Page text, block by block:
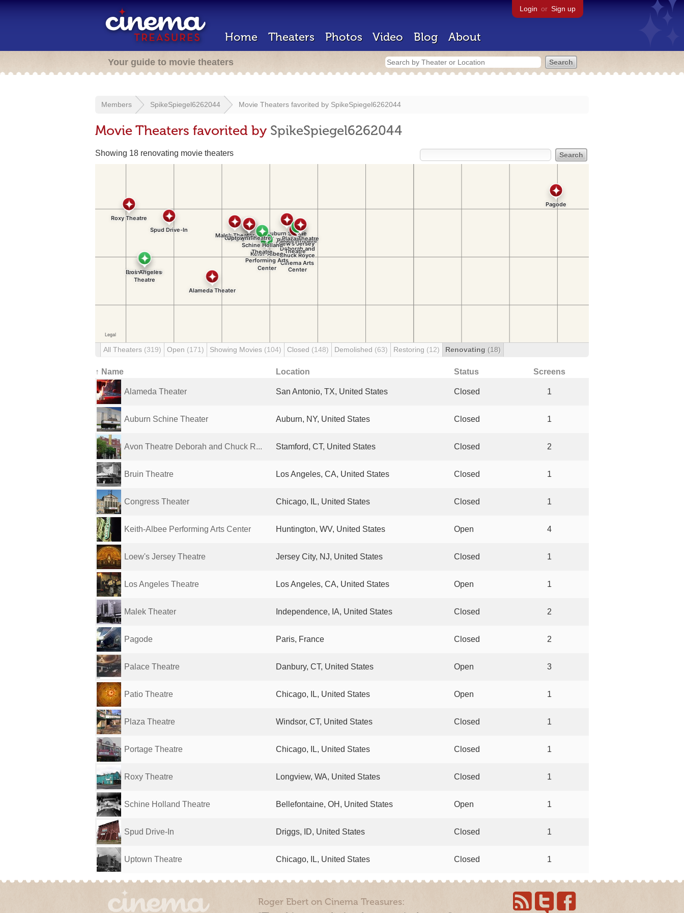
Login or Sign up
Home Theaters Photos Video Blog About
Your guide to movie theaters
Members SpikeSpiegel6262044 Movie Theaters favorited by SpikeSpiegel6262044
Movie Theaters favorited by SpikeSpiegel6262044
Showing 18 renovating movie theaters
All Theaters (319) Open (171) Showing Movies (104) Closed (148) Demolished (63) Restoring (12) Renovating (18)
↑ Name Location Status Screens
Alameda Theater San Antonio, TX, United States Closed 1
Auburn Schine Theater Auburn, NY, United States Closed 1
Avon Theatre Deborah and Chuck R... Stamford, CT, United States Closed 2
Bruin Theatre Los Angeles, CA, United States Closed 1
Congress Theater Chicago, IL, United States Closed 1
Keith-Albee Performing Arts Center Huntington, WV, United States Open 4
Loew's Jersey Theatre Jersey City, NJ, United States Closed 1
Los Angeles Theatre Los Angeles, CA, United States Open 1
Malek Theater Independence, IA, United States Closed 2
Pagode Paris, France Closed 2
Palace Theatre Danbury, CT, United States Open 3
Patio Theatre Chicago, IL, United States Open 1
Plaza Theatre Windsor, CT, United States Closed 1
Portage Theatre Chicago, IL, United States Closed 1
Roxy Theatre Longview, WA, United States Closed 1
Schine Holland Theatre Bellefontaine, OH, United States Open 1
Spud Drive-In Driggs, ID, United States Closed 1
Uptown Theatre Chicago, IL, United States Closed 1
Roger Ebert on Cinema Treasures: